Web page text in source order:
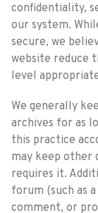
confidentiality,
our system.
secure, we
website reduce
level
We generally
archives for as
this practice
may keep other
requires it.
forum (such as
comment, or